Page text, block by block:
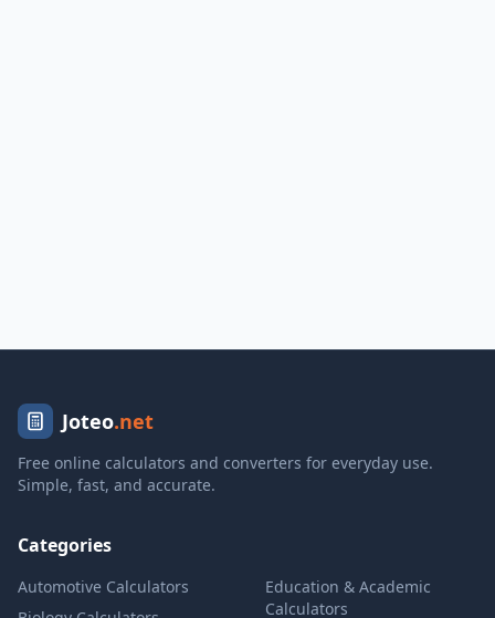
Joteo.net
Free online calculators and converters for everyday use.
Simple, fast, and accurate.
Categories
Automotive Calculators
Education & Academic
Calculators